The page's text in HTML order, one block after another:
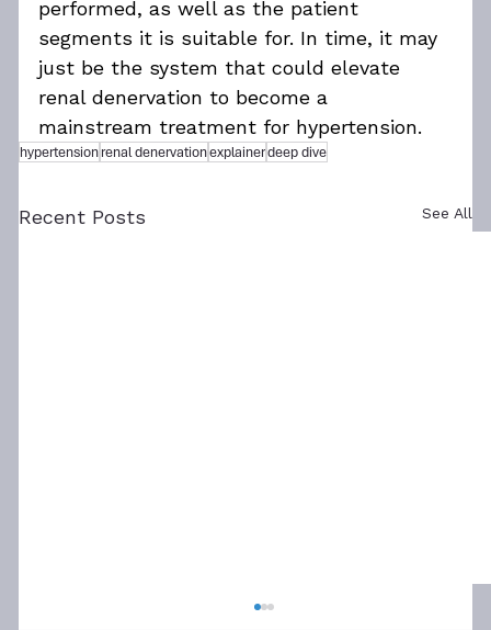
performed, as well as the patient
segments it is suitable for. In time, it may
just be the system that could elevate
renal denervation to become a
mainstream treatment for hypertension.
hypertensionrenal denervationexplainerdeep dive
Recent Posts See All